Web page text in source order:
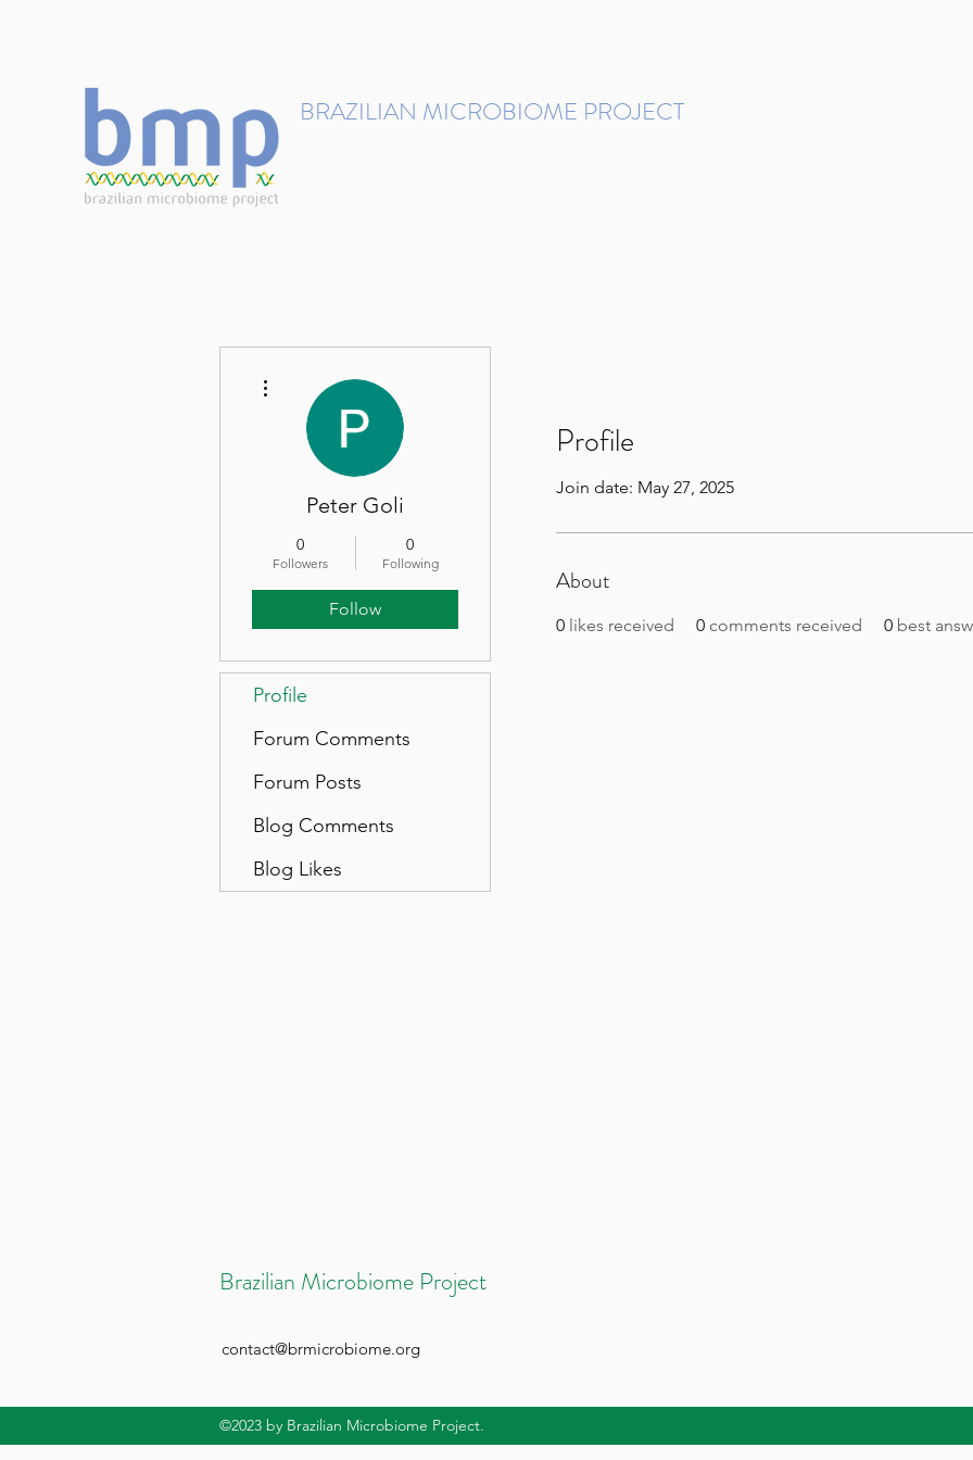
BRAZILIAN MICROBIOME PROJECT
Profile
Join date: May 27, 2025
About
0 likes received 0 comments received 0 best
Peter Goli
0
Followers
0
Following
Follow
Profile
Forum Comments
Forum Posts
Blog Comments
Blog Likes
Brazilian Microbiome Project
contact@brmicrobiome.org
©2023 by Brazilian Microbiome Project.